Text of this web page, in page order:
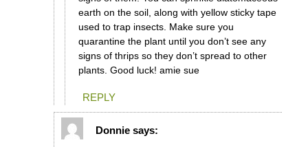
earth on the soil, along with yellow sticky tape
used to trap insects. Make sure you
quarantine the plant until you don’t see any
signs of thrips so they don’t spread to other
plants. Good luck! amie sue
REPLY
Donnie says: